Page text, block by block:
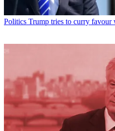
Politics Trump tries to curry favour